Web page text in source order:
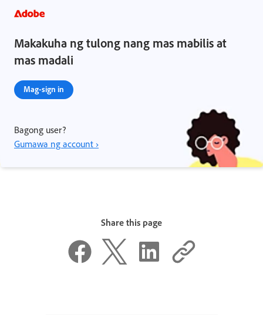
Makakuha ng tulong nang mas mabilis at
mas madali
Mag-sign in
Bagong user?
Gumawa ng account ›
Share this page